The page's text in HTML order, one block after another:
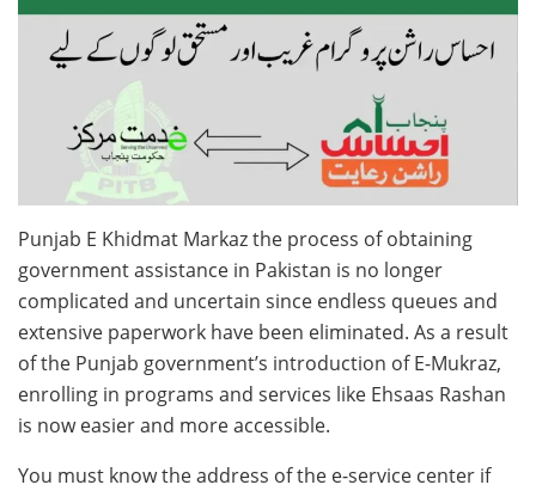
Punjab E Khidmat Markaz the process of obtaining
government assistance in Pakistan is no longer
complicated and uncertain since endless queues and
extensive paperwork have been eliminated. As a result
of the Punjab government’s introduction of E-Mukraz,
enrolling in programs and services like Ehsaas Rashan
is now easier and more accessible.
You must know the address of the e-service center if